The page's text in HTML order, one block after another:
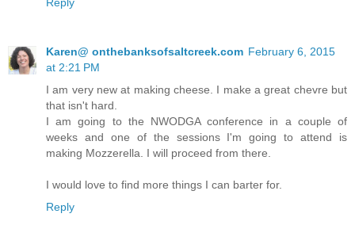
Karen@ onthebanksofsaltcreek.com February 6, 2015
at 2:21 PM
I am very new at making cheese. I make a great chevre but
that isn't hard.
I am going to the NWODGA conference in a couple of
weeks and one of the sessions I'm going to attend is
making Mozzerella. I will proceed from there.
I would love to find more things I can barter for.
Reply